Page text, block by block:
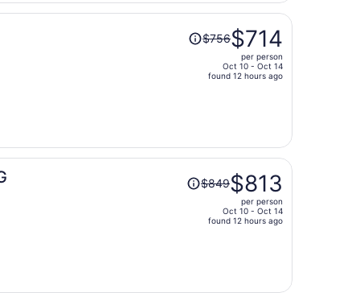
person
Price
was
price
person
$756$714
per person
Oct 10 - Oct 14
found 12 hours ago
Price
was
price
$849$813
per person
Oct 10 - Oct 14
found 12 hours ago